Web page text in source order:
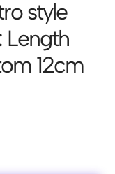
style
Length
12cm